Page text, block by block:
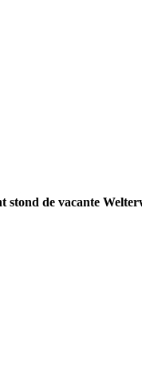
stond de vacante